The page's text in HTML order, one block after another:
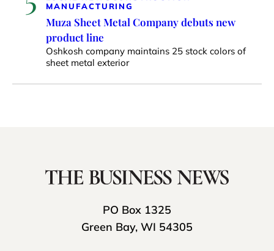
MANUFACTURING
Muza Sheet Metal Company debuts new
product line
Oshkosh company maintains 25 stock colors of
sheet metal exterior
PO Box 1325
Green Bay, WI 54305